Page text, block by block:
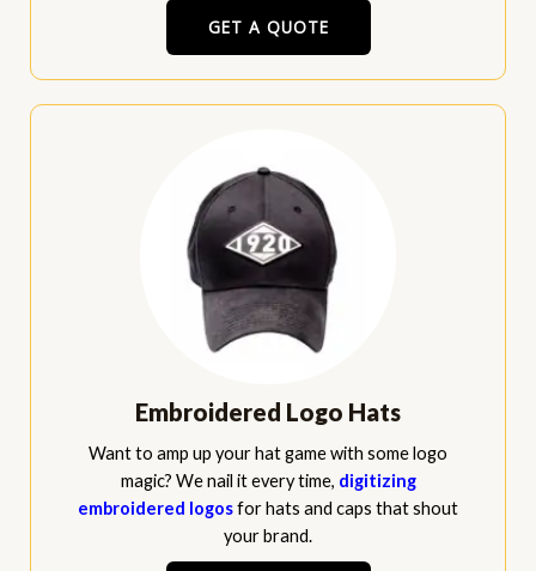
GET A QUOTE
Embroidered Logo Hats
Want to amp up your hat game with some logo
magic? We nail it every time, digitizing
embroidered logosfor hats and caps that shout
your brand.